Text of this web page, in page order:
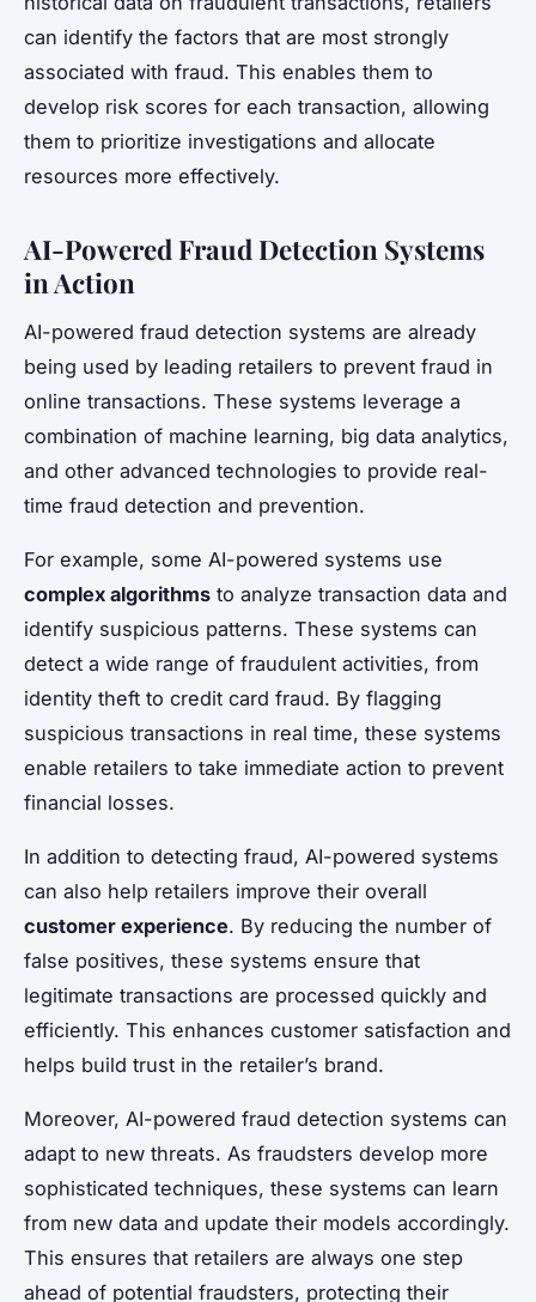
can identify the factors that are most strongly
associated with fraud. This enables them to
develop risk scores for each transaction, allowing
them to prioritize investigations and allocate
resources more effectively.
AI-Powered Fraud Detection Systems
in Action
AI-powered fraud detection systems are already
being used by leading retailers to prevent fraud in
online transactions. These systems leverage a
combination of machine learning, big data analytics,
and other advanced technologies to provide real-
time fraud detection and prevention.
For example, some AI-powered systems use
complex algorithms to analyze transaction data and
identify suspicious patterns. These systems can
detect a wide range of fraudulent activities, from
identity theft to credit card fraud. By flagging
suspicious transactions in real time, these systems
enable retailers to take immediate action to prevent
financial losses.
In addition to detecting fraud, AI-powered systems
can also help retailers improve their overall
customer experience. By reducing the number of
false positives, these systems ensure that
legitimate transactions are processed quickly and
efficiently. This enhances customer satisfaction and
helps build trust in the retailer’s brand.
Moreover, AI-powered fraud detection systems can
adapt to new threats. As fraudsters develop more
sophisticated techniques, these systems can learn
from new data and update their models accordingly.
This ensures that retailers are always one step
ahead of potential fraudsters, protecting their